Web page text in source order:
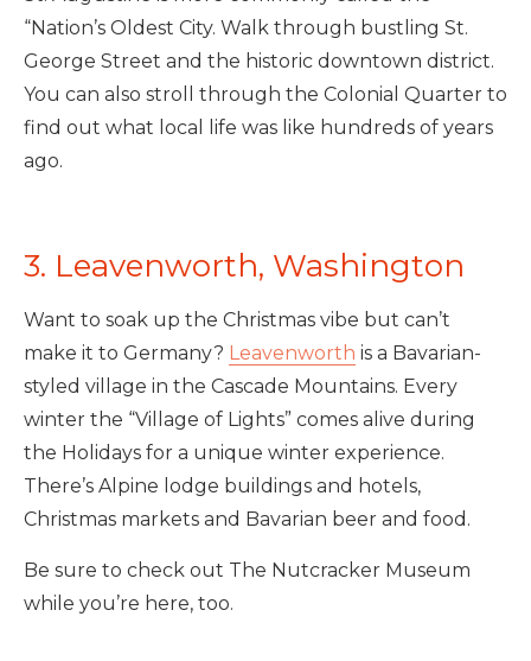
“Nation’s Oldest City. Walk through bustling St.
George Street and the historic downtown district.
You can also stroll through the Colonial Quarter to
find out what local life was like hundreds of years
ago.
3. Leavenworth, Washington
Want to soak up the Christmas vibe but can’t
make it to Germany? Leavenworth is a Bavarian-
styled village in the Cascade Mountains. Every
winter the “Village of Lights” comes alive during
the Holidays for a unique winter experience.
There’s Alpine lodge buildings and hotels,
Christmas markets and Bavarian beer and food.
Be sure to check out The Nutcracker Museum
while you’re here, too.